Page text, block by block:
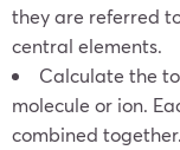
they are referred
central elements.
Calculate the
molecule or ion.
combined